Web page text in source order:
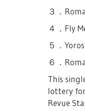
Each
products
Each
Trading
※If you
back to
Maya
In
sword,
Claudine
Maya
this way!
the
you
not
・
disturb/
18:00JST
October
※ One
※ A
apply to
３．
４．Fly
５．
６．
This
lottery
Revue